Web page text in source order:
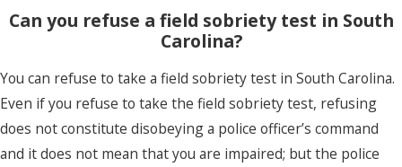
Can you refuse a field sobriety test in South
Carolina?
You can refuse to take a field sobriety test in South Carolina.
Even if you refuse to take the field sobriety test, refusing
does not constitute disobeying a police officer’s command
and it does not mean that you are impaired; but the police